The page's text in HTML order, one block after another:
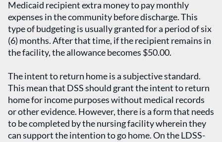
Medicaid recipient extra money to pay monthly
expenses in the community before discharge. This
type of budgeting is usually granted for a period of six
(6) months. After that time, if the recipient remains in
the facility, the allowance becomes $50.00.
The intent to return home is a subjective standard.
This mean that DSS should grant the intent to return
home for income purposes without medical records
or other evidence. However, there is a form that needs
to be completed by the nursing facility wherein they
can support the intention to go home. On the LDSS-